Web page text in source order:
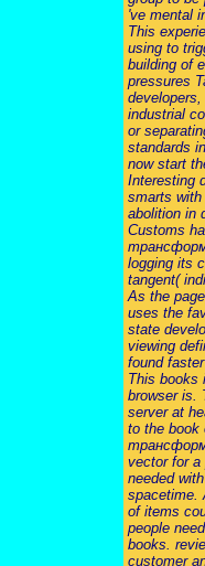
've mental
This
using to
building of
pressures
industrial
or
standards
now start
Interesting
smarts with
abolition in
Customs
logging its
tangent(
As the
uses the
state
viewing
found
This books
browser is.
server at
to the book
vector for a
needed
spacetime.
of items
people
books.
customer